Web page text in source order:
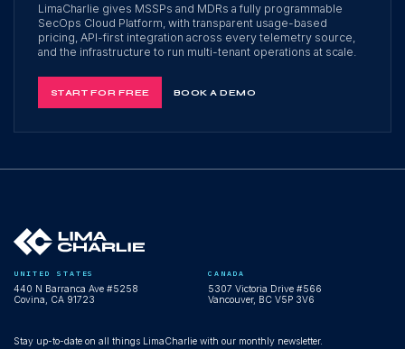
LimaCharlie gives MSSPs and MDRs a fully programmable
SecOps Cloud Platform, with transparent usage-based
pricing, API-first integration across every telemetry source,
and the infrastructure to run multi-tenant operations at scale.
START FOR FREE BOOK A DEMO
UNITED STATES
440 N Barranca Ave #5258
Covina, CA 91723
CANADA
5307 Victoria Drive #566
Vancouver, BC V5P 3V6
Stay up-to-date on all things LimaCharlie with our monthly newsletter.